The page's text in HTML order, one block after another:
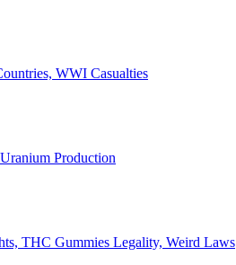
WWI Casualties
Production
THC Gummies Legality, Weird Laws